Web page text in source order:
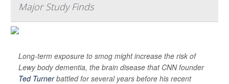
Major Study Finds
Long-term exposure to smog might increase the risk of
Lewy body dementia, the brain disease that CNN founder
Ted Turnerbattled for several years before his recent